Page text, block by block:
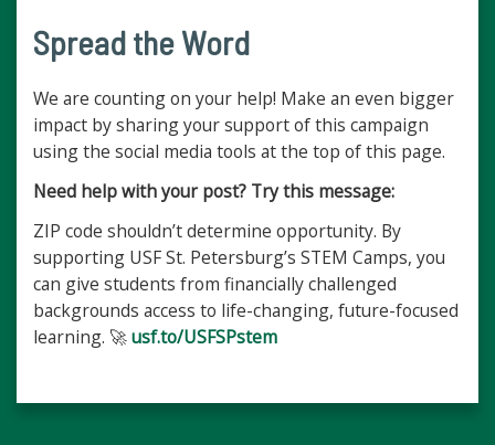
Spread the Word
We are counting on your help! Make an even bigger
impact by sharing your support of this campaign
using the social media tools at the top of this page.
Need help with your post? Try this message:
ZIP code shouldn’t determine opportunity. By
supporting USF St. Petersburg’s STEM Camps, you
can give students from financially challenged
backgrounds access to life-changing, future-focused
learning. 🚀usf.to/USFSPstem